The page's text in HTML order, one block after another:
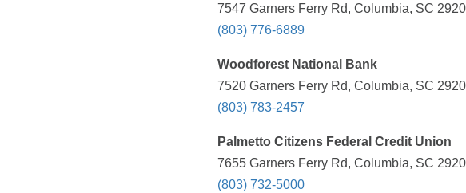
7547 Garners Ferry Rd, Columbia, SC
(803) 776-6889
Woodforest National Bank
7520 Garners Ferry Rd, Columbia, SC
(803) 783-2457
Palmetto Citizens Federal Credit Union
7655 Garners Ferry Rd, Columbia, SC
(803) 732-5000